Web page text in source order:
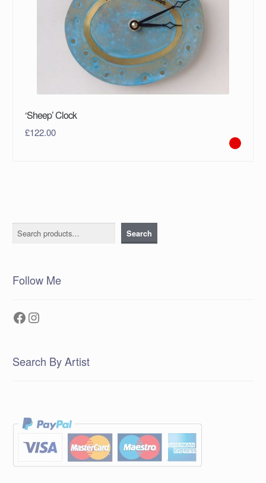
‘Sheep’ Clock
£122.00
Search Search
Follow Me
Facebook
Instagram
Search By Artist